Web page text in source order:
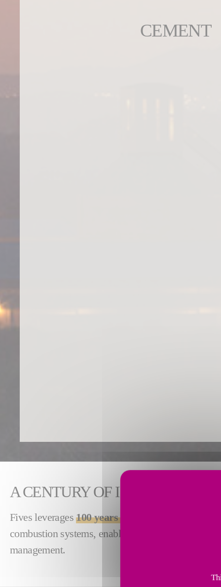
CEMENT
A CENTURY OF INDUSTRIAL
Fives leverages100 years of combustion
combustion systems, enabling high
management.